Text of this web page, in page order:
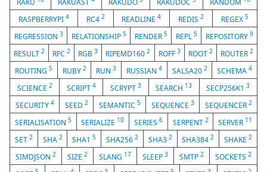
RAKU RAKUAST RAKUDO RAKUDOC RANDOM
RASPBERRYPI 4 RC4 2 READLINE4 REDIS2 REGEX5
REGRESSION 3 RELATIONSHIP 5 RENDER 5 REPL 5 REPOSITORY 9
RESULT2 RFC2 RGB3 RIPEMD1602 ROFF 3 ROOT 2 ROUTER 2
ROUTING 5 RUBY 2 RUN3 RUSSIAN 4 SALSA20 2 SCHEMA4
SCIENCE 2 SCRIPT 4 SCRYPT 3 SEARCH 13 SECP256K13
SECURITY 4 SEED 2 SEMANTIC 5 SEQUENCE 3 SEQUENCER 2
SERIALISATION 5 SERIALIZE 10 SERIES 6 SERPENT 2 SERVER 11
SET 2 SHA 2 SHA15 SHA2562 SHA3 2 SHA3842 SHAKE2
SIMDJSON 2 SIZE 2 SLANG 17 SLEEP 3 SMTP 2 SOCKETS 2